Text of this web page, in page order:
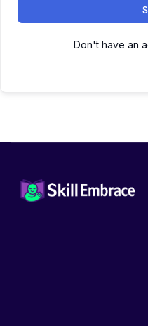
Don't have an